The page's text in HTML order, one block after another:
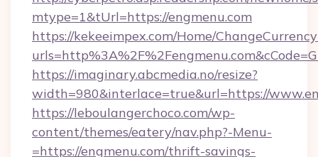
mtype=1&tUrl=https://engmenu.com
https://kekeeimpex.com/Home/
https://imaginary.abcmedia.no/resize?
width=980&interlace=true&url=https://
https://leboulangerchoco.com/wp-
content/themes/eatery/nav.php?-Menu-
=https://engmenu.com/thrift-savings-